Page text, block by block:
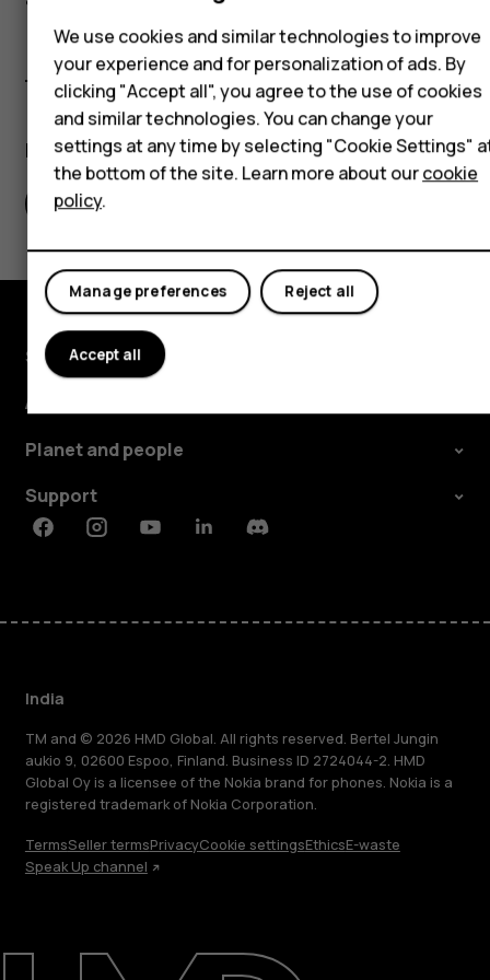
Accessories
Self-repair
Tablets
My account
About
Did you find this helpful?
Yes
Shop and explore
About
Planet and people
Support
FacebookInstagramYoutubeLinkedinDiscord
India
TM and © 2026 HMD Global. All rights reserved. Bertel Jungin
aukio 9, 02600 Espoo, Finland. Business ID 2724044-2. HMD
Global Oy is a licensee of the Nokia brand for phones. Nokia is a
registered trademark of Nokia Corporation.
TermsSeller termsPrivacyCookie settingsEthicsE-waste
Speak Up channel
We use cookies and similar technologies to improve
your experience and for personalization of ads. By
clicking "Accept all", you agree to the use of cookies
and similar technologies. You can change your
settings at any time by selecting "Cookie Settings"
the bottom of the site. Learn more about ourcookie
policy.
Reject all
Manage preferences
Accept all